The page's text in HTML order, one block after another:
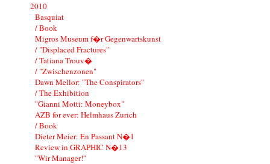
2010
Basquiat
/ Book
Migros Museum f�r Gegenwartskunst
/ "Displaced Fractures"
/ Tatiana Trouv�
/ "Zwischenzonen"
Dawn Mellor: "The Conspirators"
/ The Exhibition
"Gianni Motti: Moneybox"
AZB for ever: Helmhaus Zurich
/ Book
Dieter Meier: En Passant N�1
Review in GRAPHIC N�13
"Wir Manager!"